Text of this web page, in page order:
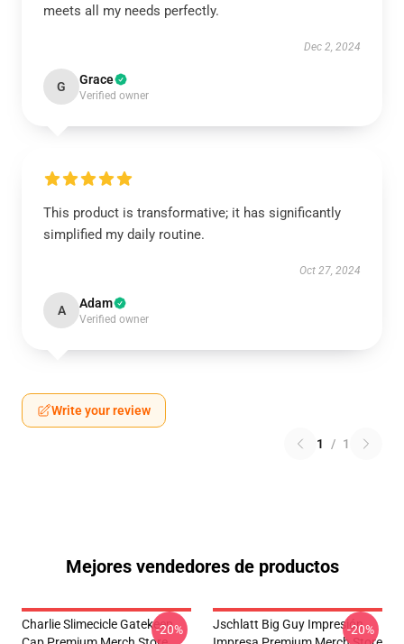
meets all my needs perfectly.
Dec 2, 2024
G Grace
Verified owner
This product is transformative; it has significantly
simplified my daily routine.
Oct 27, 2024
A Adam
Verified owner
Write your review
1 / 1
Mejores vendedores de productos
Charlie Slimecicle Gatekeep
-20%
Jschlatt Big Guy Impresión
-20%